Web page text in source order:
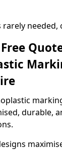
needed,
durable,